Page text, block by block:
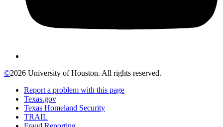
©2026 University of Houston. All rights reserved.
Report a problem with this page
Texas.gov
Texas Homeland Security
TRAIL